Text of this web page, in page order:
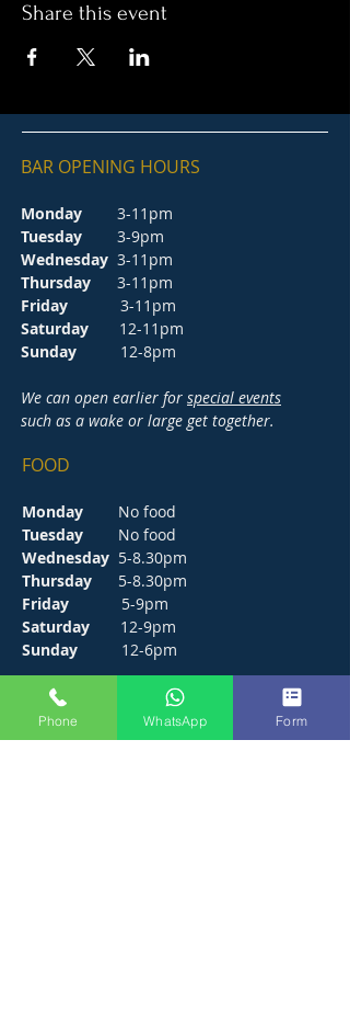
Share this event
BAR OPENING HOURS
Monday
3-11pm
Tuesday 3-9pm
Wednesday 3-11pm
Thursday 3-11pm
Friday 3-11pm
Saturday 12-11pm
Sunday 12-8pm
We can open earlier for special events
such as a wake or large get together.
FOOD
Monday
No food
Tuesday No food
Wednesday 5-8.30pm
Thursday 5-8.30pm
Friday 5-9pm
Saturday 12-9pm
Sunday 12-6pm
CONTACT
Phone WhatsApp Form